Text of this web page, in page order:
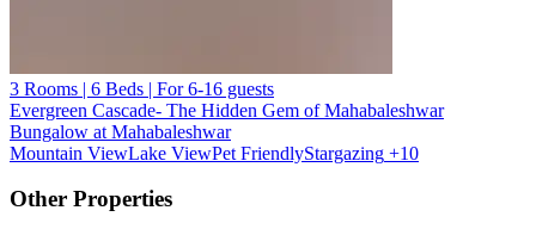
3 Rooms | 6 Beds | For 6-16 guests
Evergreen Cascade- The Hidden Gem of Mahabaleshwar
Bungalow at Mahabaleshwar
Mountain ViewLake ViewPet FriendlyStargazing +10
Other Properties